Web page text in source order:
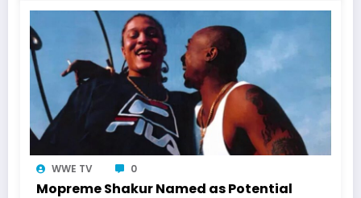
WWE TV 0
Mopreme Shakur Named as Potential